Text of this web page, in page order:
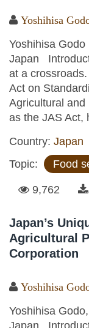
Yoshihisa
Yoshihisa
Japan
at a
Act on
Agricultural and
as the JAS Act,
Country: Japan
Topic:
Food
9,762
Japan’s
Agricultural
Corporation
Yoshihisa
Yoshihisa
Japan